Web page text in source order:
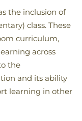
the inclusion of
class. These
curriculum,
across
the
and its ability
learning in other